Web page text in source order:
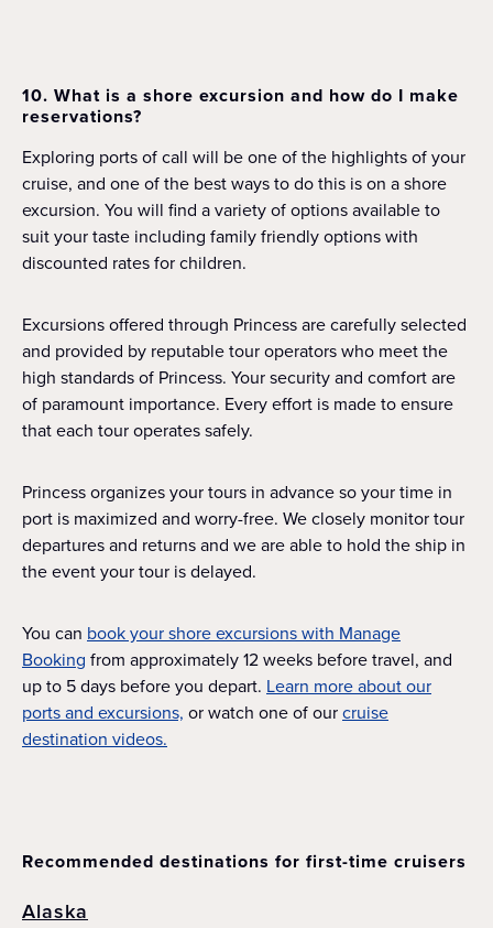
10. What is a shore excursion and how do I make
reservations?
Exploring ports of call will be one of the highlights of your
cruise, and one of the best ways to do this is on a shore
excursion. You will find a variety of options available to
suit your taste including family friendly options with
discounted rates for children.
Excursions offered through Princess are carefully selected
and provided by reputable tour operators who meet the
high standards of Princess. Your security and comfort are
of paramount importance. Every effort is made to ensure
that each tour operates safely.
Princess organizes your tours in advance so your time in
port is maximized and worry-free. We closely monitor tour
departures and returns and we are able to hold the ship in
the event your tour is delayed.
You can book your shore excursions with Manage
Booking from approximately 12 weeks before travel, and
up to 5 days before you depart. Learn more about our
ports and excursions, or watch one of ourcruise
destination videos.
Recommended destinations for first-time cruisers
Alaska